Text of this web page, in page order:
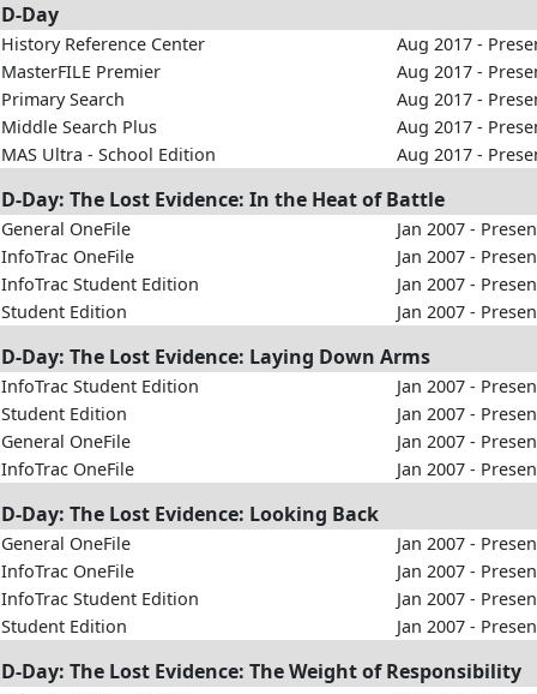
D-Day
History Reference Center
Aug 2017 -
MasterFILE Premier
Aug 2017 -
Primary Search
Aug 2017 -
Middle Search Plus
Aug 2017 -
MAS Ultra - School Edition
Aug 2017 -
D-Day: The Lost Evidence: In the Heat of Battle
General OneFile
Jan 2007 -
InfoTrac OneFile
Jan 2007 -
InfoTrac Student Edition
Jan 2007 -
Student Edition
Jan 2007 -
D-Day: The Lost Evidence: Laying Down Arms
InfoTrac Student Edition
Jan 2007 -
Student Edition
Jan 2007 -
General OneFile
Jan 2007 -
InfoTrac OneFile
Jan 2007 -
D-Day: The Lost Evidence: Looking Back
General OneFile
Jan 2007 -
InfoTrac OneFile
Jan 2007 -
InfoTrac Student Edition
Jan 2007 -
Student Edition
Jan 2007 -
D-Day: The Lost Evidence: The Weight of Responsibility